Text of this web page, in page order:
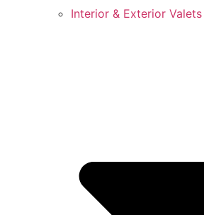
Interior & Exterior Valets